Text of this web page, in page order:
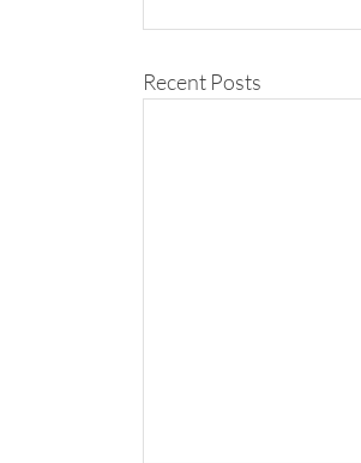
Recent Posts